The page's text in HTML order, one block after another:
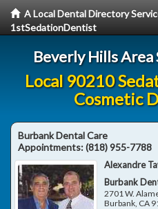
A Local Dental Directory
1stSedationDentist
Beverly Hills
Local 90210
Cosmetic
Burbank Dental Care
Appointments:(818) 955-7788
Alexandre
Burbank
2701 W.
Burbank, CA